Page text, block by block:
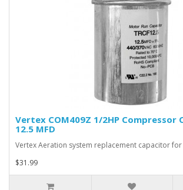
Vertex COM409Z 1/2HP Compressor
12.5 MFD
Vertex Aeration system replacement capacitor for
$31.99